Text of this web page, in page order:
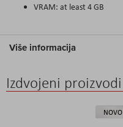
VRAM: at least 4 GB
Više informacija
Izdvojeni proizvodi
NOVO